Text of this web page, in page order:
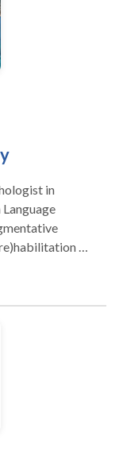
in
•
disorders